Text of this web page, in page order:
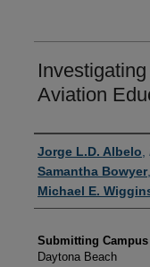
Aviation
Authors
Jorge L.D. Albelo
Samantha Bowyer,
Michael E.
Submitting Campus
Daytona Beach